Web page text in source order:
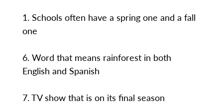
1. Schools often have a spring one and a fall
one
6. Word that means rainforest in both
English and Spanish
7. TV show that is on its final season